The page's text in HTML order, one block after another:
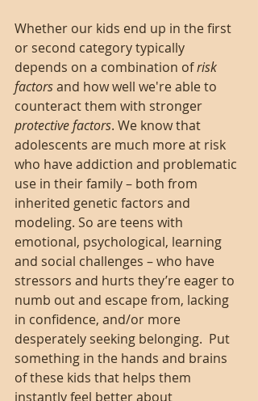
Whether our kids end up in the first
or second category typically
depends on a combination of risk
factors and how well we're able to
counteract them with stronger
protective factors. We know that
adolescents are much more at risk
who have addiction and problematic
use in their family – both from
inherited genetic factors and
modeling. So are teens with
emotional, psychological, learning
and social challenges – who have
stressors and hurts they’re eager to
numb out and escape from, lacking
in confidence, and/or more
desperately seeking belonging.  Put
something in the hands and brains
of these kids that helps them
instantly feel better about